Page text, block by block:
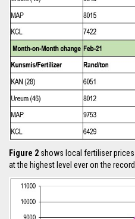
Figure 2 shows local fertiliser
at the highest level ever on the